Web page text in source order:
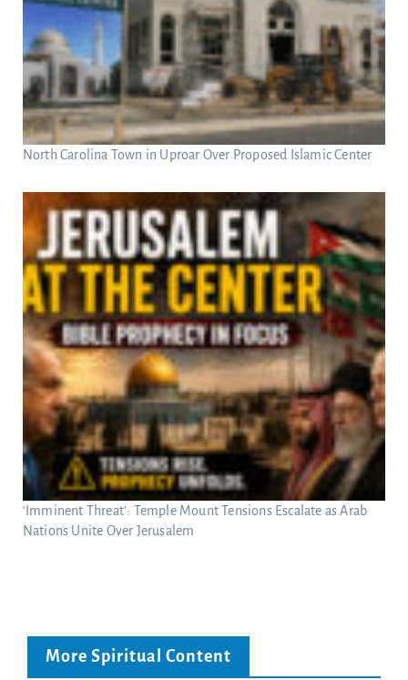
North Carolina Town in Uproar Over Proposed Islamic Center
‘Imminent Threat’: Temple Mount Tensions Escalate as Arab
Nations Unite Over Jerusalem
More Spiritual Content